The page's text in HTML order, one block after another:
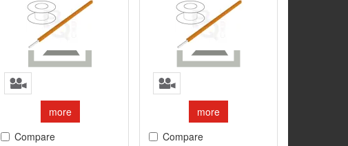
more
Compare
more
Compare